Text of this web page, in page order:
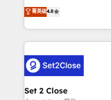
the United States, EU,
America. From casual user to super fan: make
aun así no crecen. Suele
no generan datos
decidir bien, y decisiones
procesos. Y así, vuelta
el CRM y más con cómo
debajo. Te acompañamos a ordenar tu operación
para que genere la
菁英级4.8
Set 2 Close